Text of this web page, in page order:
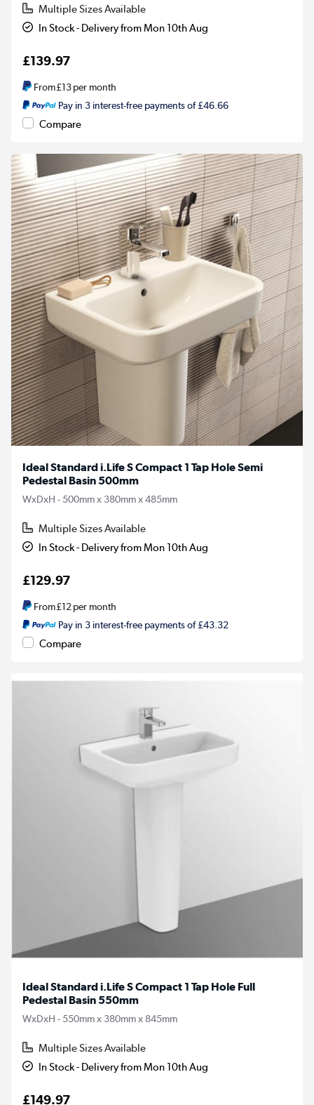
Multiple Sizes Available
In Stock - Delivery from Mon 10th Aug
£139.97
From£13per month
Pay in 3 interest-free payments of £46.66
Compare
Ideal Standard i.Life S Compact 1 Tap Hole Semi
Pedestal Basin 500mm
WxDxH - 500mm x 380mm x 485mm
Multiple Sizes Available
In Stock - Delivery from Mon 10th Aug
£129.97
From£12per month
Pay in 3 interest-free payments of £43.32
Compare
Ideal Standard i.Life S Compact 1 Tap Hole Full
Pedestal Basin 550mm
WxDxH - 550mm x 380mm x 845mm
Multiple Sizes Available
In Stock - Delivery from Mon 10th Aug
£149.97